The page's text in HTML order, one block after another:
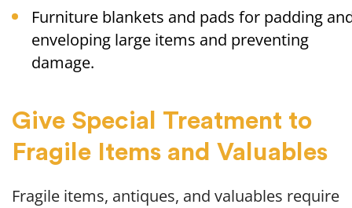
Furniture blankets and pads for padding
enveloping large items and preventing
damage.
Give Special Treatment to
Fragile Items and Valuables
Fragile items, antiques, and valuables require